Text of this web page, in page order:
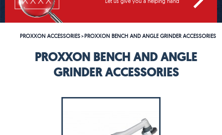
PROXXON ACCESSORIES>PROXXON BENCH AND ANGLE GRINDER ACCESSORIES
PROXXON BENCH AND ANGLE
GRINDER ACCESSORIES